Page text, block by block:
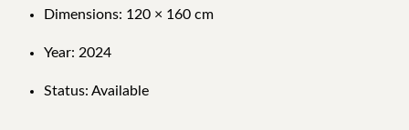
Dimensions: 120 × 160 cm
Year: 2024
Status: Available